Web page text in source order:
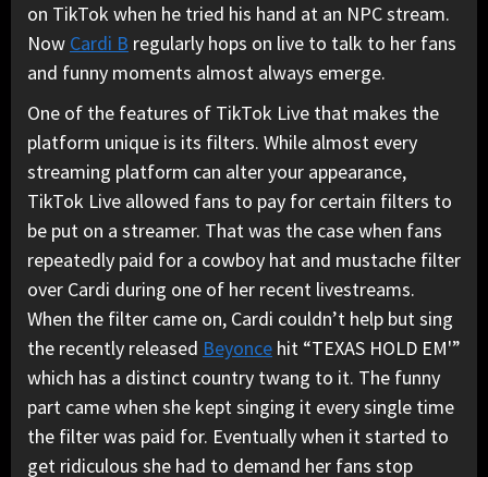
on TikTok when he tried his hand at an NPC stream.
Now Cardi B regularly hops on live to talk to her fans
and funny moments almost always emerge.
One of the features of TikTok Live that makes the
platform unique is its filters. While almost every
streaming platform can alter your appearance,
TikTok Live allowed fans to pay for certain filters to
be put on a streamer. That was the case when fans
repeatedly paid for a cowboy hat and mustache filter
over Cardi during one of her recent livestreams.
When the filter came on, Cardi couldn’t help but sing
the recently released Beyonce hit “TEXAS HOLD EM'”
which has a distinct country twang to it. The funny
part came when she kept singing it every single time
the filter was paid for. Eventually when it started to
get ridiculous she had to demand her fans stop